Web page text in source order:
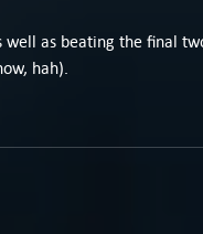
as beating the final
hah).